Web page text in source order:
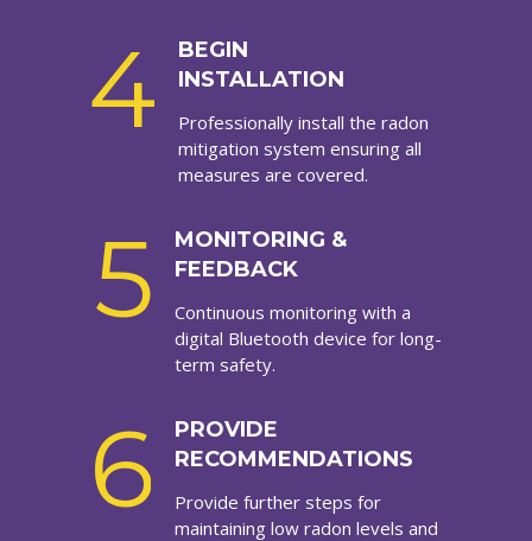
4
BEGIN
INSTALLATION
Professionally install the radon
mitigation system ensuring all
measures are covered.
5
MONITORING &
FEEDBACK
Continuous monitoring with a
digital Bluetooth device for long-
term safety.
6
PROVIDE
RECOMMENDATIONS
Provide further steps for
maintaining low radon levels and